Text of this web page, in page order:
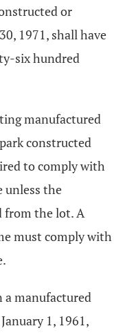
or
1971, shall have
six hundred
manufactured
constructed
to comply with
unless the
from the lot. A
must comply with
a manufactured
1, 1961,